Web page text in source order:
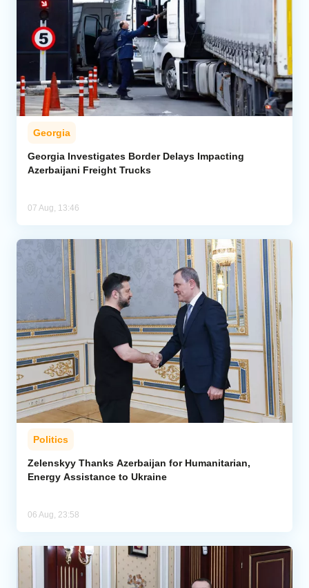
Georgia
Georgia Investigates Border Delays Impacting
Azerbaijani Freight Trucks
07 Aug, 13:46
Politics
Zelenskyy Thanks Azerbaijan for Humanitarian,
Energy Assistance to Ukraine
06 Aug, 23:58